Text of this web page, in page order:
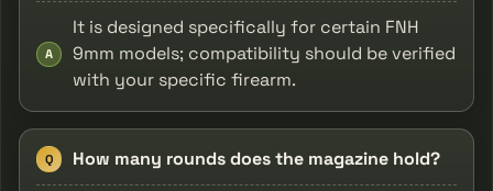
A
It is designed specifically for certain FNH
9mm models; compatibility should be verified
with your specific firearm.
Q How many rounds does the magazine hold?